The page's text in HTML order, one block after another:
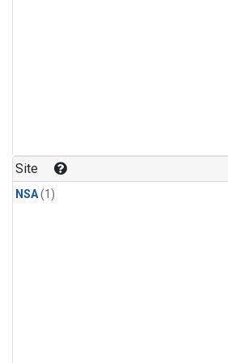
Site
NSA(1)